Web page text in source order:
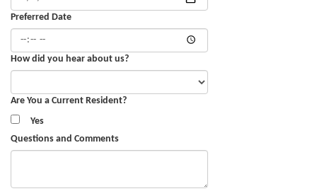
Preferred Date
How did you hear about us?
Are You a Current Resident?
Yes
Questions and Comments